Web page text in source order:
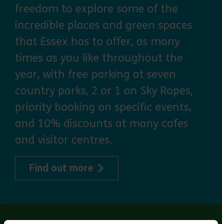
freedom to explore some of the
incredible places and green spaces
that Essex has to offer, as many
times as you like throughout the
year, with free parking at seven
country parks, 2 or 1 on Sky Ropes,
priority booking on specific events,
and 10% discounts at many cafes
and visitor centres.
Find out more about Explorer Pass